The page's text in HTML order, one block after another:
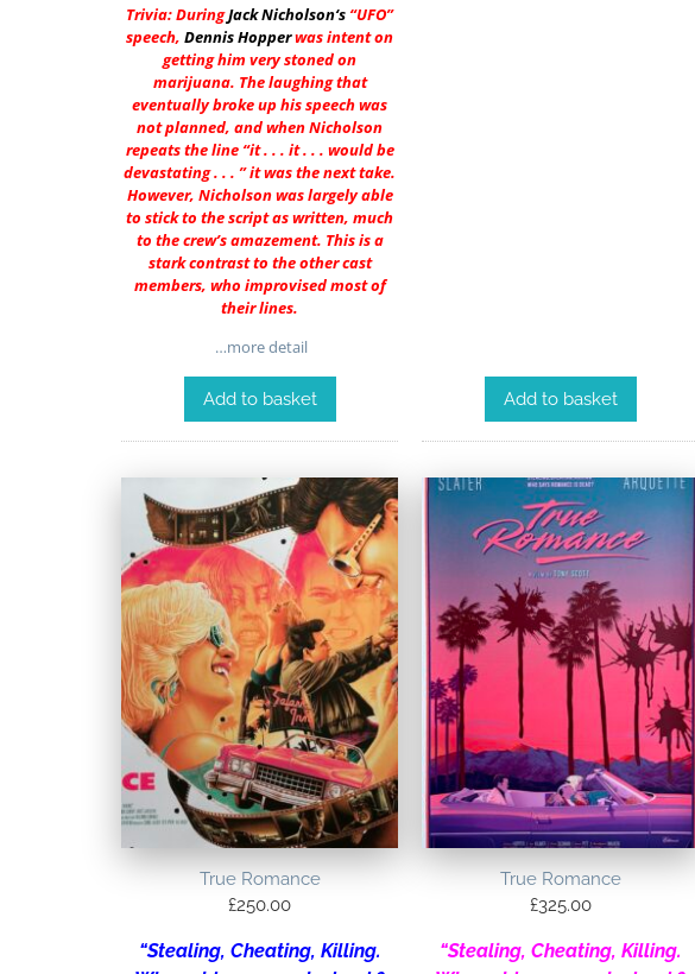
Trivia: DuringJack Nicholson‘s“UFO”
speech,Dennis Hopperwas intent on
getting him very stoned on
marijuana. The laughing that
eventually broke up his speech was
not planned, and when Nicholson
repeats the line “it . . . it . . . would be
devastating . . . ” it was the next take.
However, Nicholson was largely able
to stick to the script as written, much
to the crew’s amazement. This is a
stark contrast to the other cast
members, who improvised most of
their lines.
…more detail
Add to basket Add to basket
True Romance
£250.00
“Stealing, Cheating, Killing.
True Romance
£325.00
“Stealing, Cheating, Killing.